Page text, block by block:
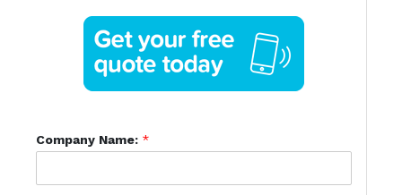
Company Name: *